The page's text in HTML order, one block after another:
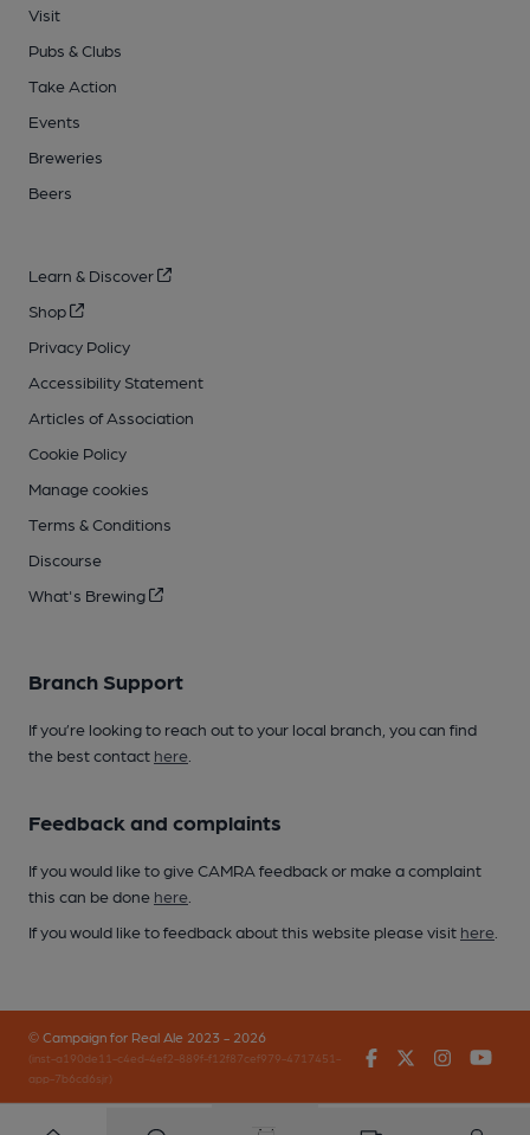
Visit
Pubs & Clubs
Take Action
Events
Breweries
Beers
Learn & Discover
Shop
Privacy Policy
Accessibility Statement
Articles of Association
Cookie Policy
Manage cookies
Terms & Conditions
Discourse
What's Brewing
Branch Support
If you’re looking to reach out to your local branch, you can find
the best contact here
Feedback and complaints
If you would like to give CAMRA feedback or make a complaint
this can be done here
If you would like to feedback about this website please visit here
© Campaign for Real Ale 2023 - 2026
(inst-a190de11-c4ed-4ef2-889f-f12f87cef979-4717451-
app-7b6cd6sjr)
FacebookTwitter